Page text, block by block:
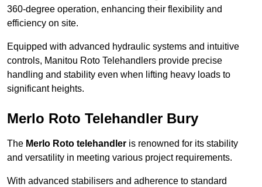
360-degree operation, enhancing their flexibility and
efficiency on site.
Equipped with advanced hydraulic systems and intuitive
controls, Manitou Roto Telehandlers provide precise
handling and stability even when lifting heavy loads to
significant heights.
Merlo Roto Telehandler Bury
The Merlo Roto telehandler is renowned for its stability
and versatility in meeting various project requirements.
With advanced stabilisers and adherence to standard